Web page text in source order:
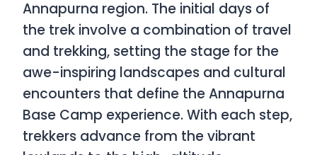
Annapurna region. The initial days of
the trek involve a combination of travel
and trekking, setting the stage for the
awe-inspiring landscapes and cultural
encounters that define the Annapurna
Base Camp experience. With each step,
trekkers advance from the vibrant